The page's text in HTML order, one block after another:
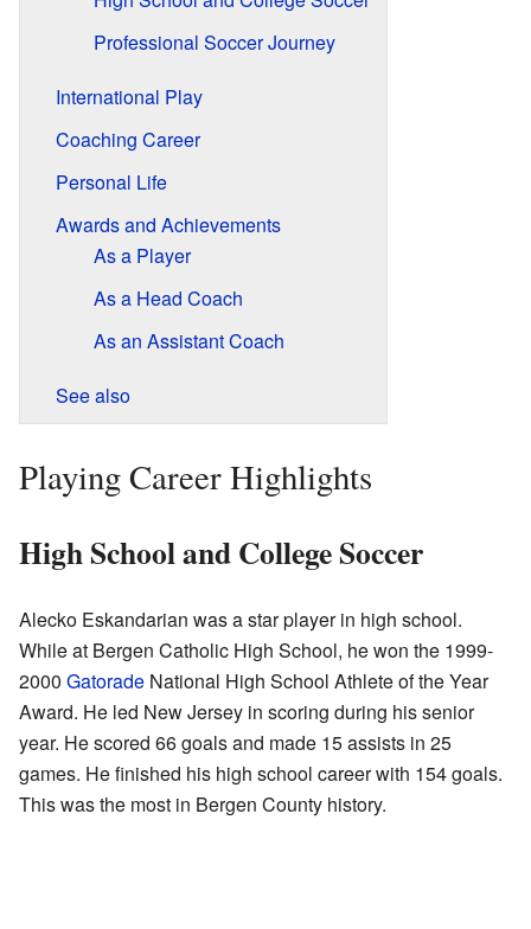
Professional Soccer Journey
International Play
Coaching Career
Personal Life
Awards and Achievements
As a Player
As a Head Coach
As an Assistant Coach
See also
Playing Career Highlights
High School and College Soccer
Alecko Eskandarian was a star player in high school.
While at Bergen Catholic High School, he won the 1999-
2000 Gatorade National High School Athlete of the Year
Award. He led New Jersey in scoring during his senior
year. He scored 66 goals and made 15 assists in 25
games. He finished his high school career with 154 goals.
This was the most in Bergen County history.